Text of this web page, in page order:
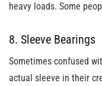
heavy loads. Some
8. Sleeve Bearings
Sometimes confused
actual sleeve in their